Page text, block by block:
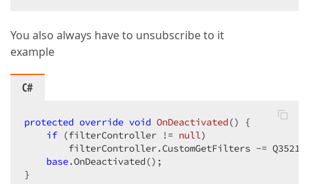
You also always have to unsubscribe to it
example
C#
protected override void OnDeactivated () {
if (filterController != null)
filterController.CustomGetFilters -=
base.OnDeactivated();
}